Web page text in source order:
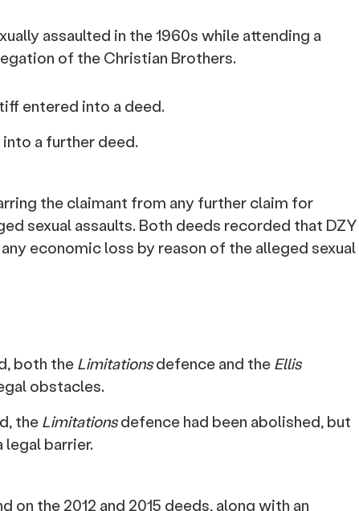
assaulted in the 1960s while attending a
of the Christian Brothers.
entered into a deed.
a further deed.
the claimant from any further claim for
sexual assaults. Both deeds recorded that DZY
economic loss by reason of the alleged sexual
both the Limitationsdefence and the Ellis
obstacles.
the Limitationsdefence had been abolished, but
legal barrier.
on the 2012 and 2015 deeds, along with an